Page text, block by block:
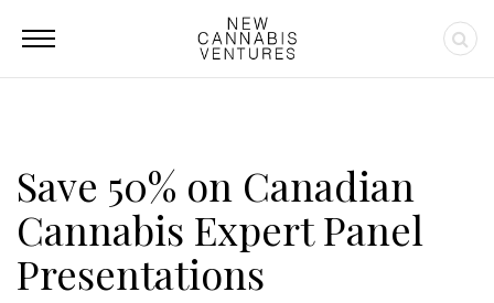
Save 50% on Canadian
Cannabis Expert Panel
Presentations